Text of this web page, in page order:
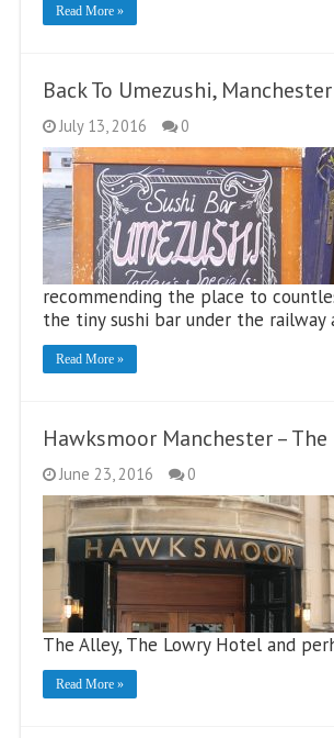
Read More »
Back To Umezushi, Manchester
July 13, 2016 0
recommending the place to
the tiny sushi bar under the
Read More »
Hawksmoor Manchester –
June 23, 2016 0
The Alley, The Lowry Hotel and
Read More »